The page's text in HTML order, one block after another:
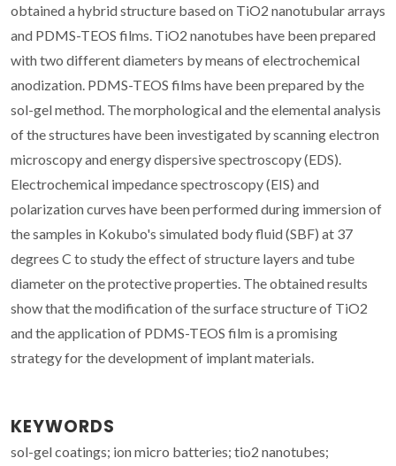
obtained a hybrid structure based on TiO2 nanotubular arrays
and PDMS-TEOS films. TiO2 nanotubes have been prepared
with two different diameters by means of electrochemical
anodization. PDMS-TEOS films have been prepared by the
sol-gel method. The morphological and the elemental analysis
of the structures have been investigated by scanning electron
microscopy and energy dispersive spectroscopy (EDS).
Electrochemical impedance spectroscopy (EIS) and
polarization curves have been performed during immersion of
the samples in Kokubo's simulated body fluid (SBF) at 37
degrees C to study the effect of structure layers and tube
diameter on the protective properties. The obtained results
show that the modification of the surface structure of TiO2
and the application of PDMS-TEOS film is a promising
strategy for the development of implant materials.
KEYWORDS
sol-gel coatings; ion micro batteries; tio2 nanotubes;